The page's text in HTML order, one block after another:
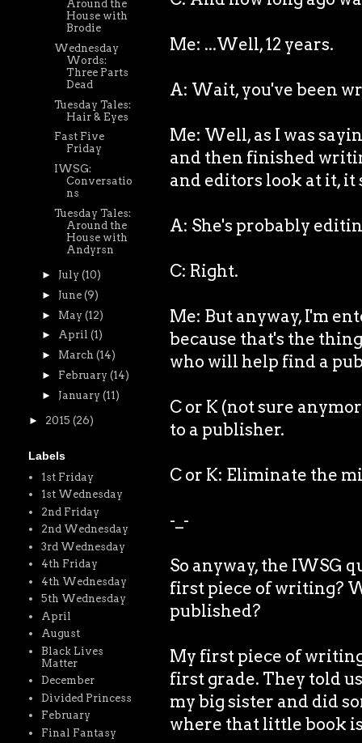
Me: ...Well, 12 years.
A: Wait, you've been
Me: Well, as I was
and then finished
and editors look at it,
A: She's probably
C: Right.
Me: But anyway, I'm
because that's the
who will help find a
C or K (not sure
to a publisher.
C or K: Eliminate the
-_-
So anyway, the IWSG
first piece of writing?
published?
My first piece of
first grade. They told
my big sister and did
where that little book
Around the
House with
Brodie
Wednesday
Words:
Three Parts
Dead
Tuesday Tales:
Hair & Eyes
Fast Five
Friday
IWSG:
Conversatio
ns
Tuesday Tales:
Around the
House with
Andyrsn
► July (10)
► June (9)
► May (12)
► April (1)
► March (14)
► February (14)
► January (11)
► 2015 (26)
Labels
1st Friday
1st Wednesday
2nd Friday
2nd Wednesday
3rd Wednesday
4th Friday
4th Wednesday
5th Wednesday
April
August
Black Lives
Matter
December
Divided Princess
February
Final Fantasy